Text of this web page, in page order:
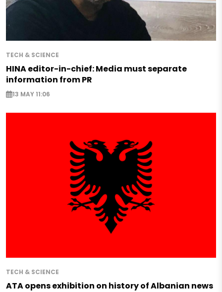
TECH & SCIENCE
HINA editor-in-chief: Media must separate
information from PR
13 MAY 11:06
TECH & SCIENCE
ATA opens exhibition on history of Albanian news